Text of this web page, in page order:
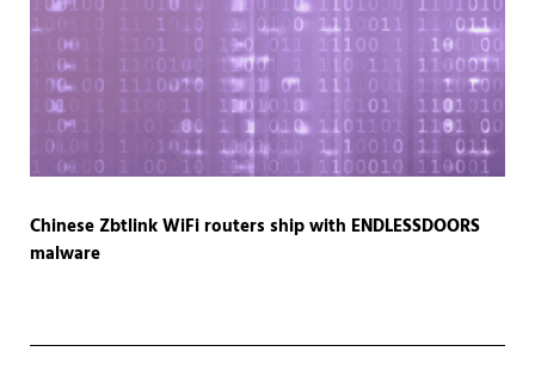
Chinese Zbtlink WiFi routers ship with ENDLESSDOORS
malware